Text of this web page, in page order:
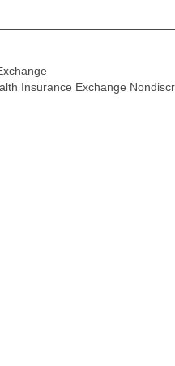
Insurance Exchange